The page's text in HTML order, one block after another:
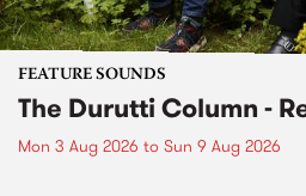
FEATURE SOUNDS
The Durutti Column -
Mon 3 Aug 2026 to Sun 9 Aug 2026